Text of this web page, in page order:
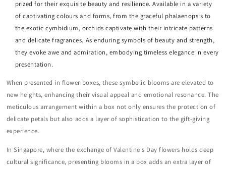
prized for their exquisite beauty and resilience. Available in a variety
of captivating colours and forms, from the graceful phalaenopsis to
the exotic cymbidium, orchids captivate with their intricate patterns
and delicate fragrances. As enduring symbols of beauty and strength,
they evoke awe and admiration, embodying timeless elegance in every
presentation.
When presented in flower boxes, these symbolic blooms are elevated to
new heights, enhancing their visual appeal and emotional resonance. The
meticulous arrangement within a box not only ensures the protection of
delicate petals but also adds a layer of sophistication to the gift-giving
experience.
In Singapore, where the exchange of Valentine's Day flowers holds deep
cultural significance, presenting blooms in a box adds an extra layer of